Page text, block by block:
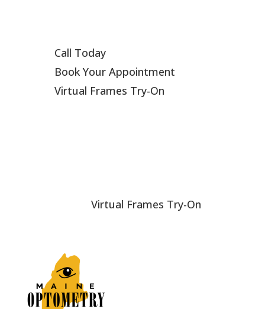
Call Today
Book Your Appointment
Virtual Frames Try-On
Virtual Frames Try-On